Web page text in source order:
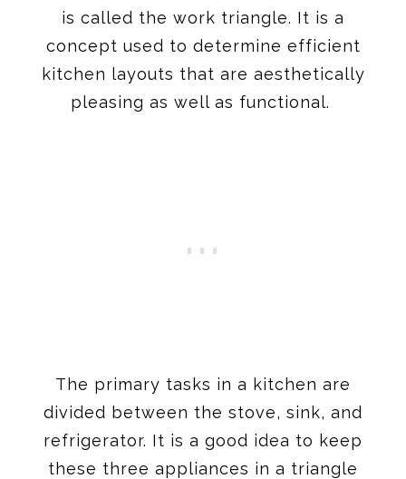
is called the work triangle. It is a
concept used to determine efficient
kitchen layouts that are aesthetically
pleasing as well as functional.
The primary tasks in a kitchen are
divided between the stove, sink, and
refrigerator. It is a good idea to keep
these three appliances in a triangle